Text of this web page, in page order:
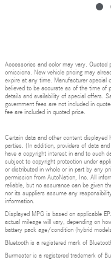
Accessories and color may vary.
omissions. New vehicle pricing may
expire at any time. Manufacturer special
believed to be accurate as of the time of
details and availability of special offers.
government fees are not included in
fee are included in quoted price.
Certain data and other content
parties. (In addition, providers of data
have a copyright interest in and to such
subject to copyright protection under
or distributed in whole or in part by any
permission from AutoNation, Inc. All
reliable, but no assurance can be given
nor its suppliers assume any
information.
Displayed MPG is based on applicable
actual mileage will vary, depending on
battery pack age/condition (hybrid
Bluetooth is a registered mark of
Burmester is a registered trademark of